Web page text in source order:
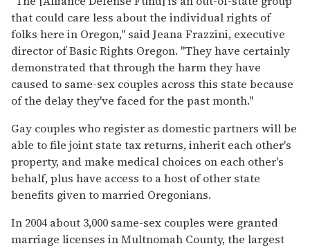
that could care less about the individual rights of
folks here in Oregon,'' said Jeana Frazzini, executive
director of Basic Rights Oregon. ''They have certainly
demonstrated that through the harm they have
caused to same-sex couples across this state because
of the delay they've faced for the past month.''
Gay couples who register as domestic partners will be
able to file joint state tax returns, inherit each other's
property, and make medical choices on each other's
behalf, plus have access to a host of other state
benefits given to married Oregonians.
In 2004 about 3,000 same-sex couples were granted
marriage licenses in Multnomah County, the largest